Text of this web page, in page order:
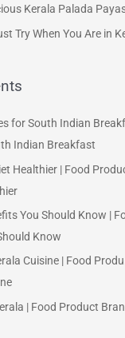
Kerala Palada
Try When You Are in
for South Indian
Indian Breakfast
Healthier | Food
You Should Know |
Know
Cuisine | Food
| Food Product